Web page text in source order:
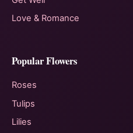
Love & Romance
Popular Flowers
Roses
Tulips
Lilies